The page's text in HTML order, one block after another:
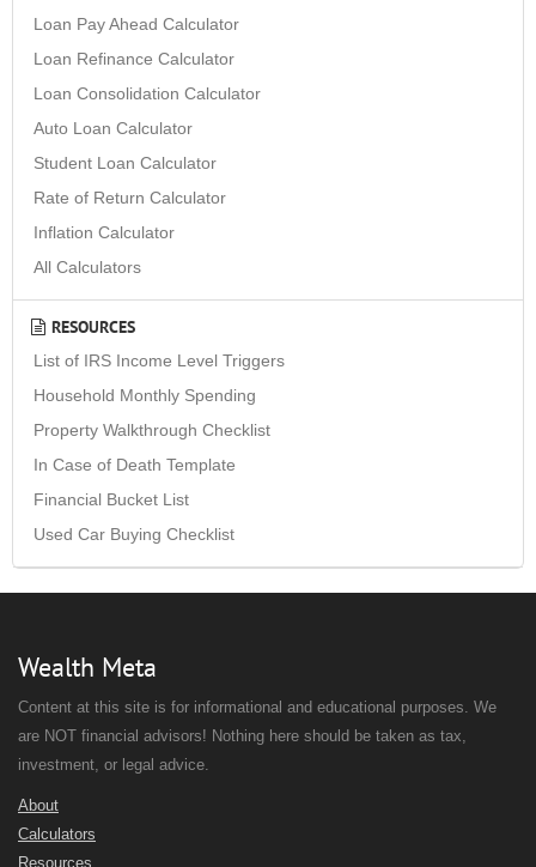
Loan Pay Ahead Calculator
Loan Refinance Calculator
Loan Consolidation Calculator
Auto Loan Calculator
Student Loan Calculator
Rate of Return Calculator
Inflation Calculator
All Calculators
RESOURCES
List of IRS Income Level Triggers
Household Monthly Spending
Property Walkthrough Checklist
In Case of Death Template
Financial Bucket List
Used Car Buying Checklist
Wealth Meta
Content at this site is for informational and educational purposes. We
are NOT financial advisors! Nothing here should be taken as tax,
investment, or legal advice.
About
Calculators
Resources